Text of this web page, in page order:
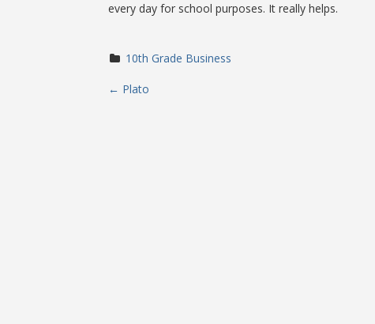
every day for school purposes. It really helps.
10th Grade Business
P
← Plato